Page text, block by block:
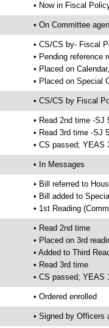
• Now in Fiscal
• On Committee
• CS/CS by- Fiscal
• Pending reference
• Placed on
• Placed on Special
• CS/CS by Fiscal
• Read 2nd time -SJ
• Read 3rd time -SJ
• CS passed; YEAS
• In Messages
• Bill referred to
• Bill added to
• 1st Reading
• Read 2nd time
• Placed on 3rd
• Added to Third
• Read 3rd time
• CS passed; YEAS
• Ordered enrolled
• Signed by Officers